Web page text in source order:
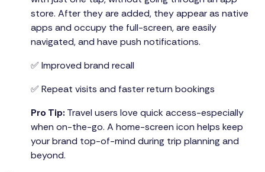
store. After they are added, they appear as native
apps and occupy the full-screen, are easily
navigated, and have push notifications.
✅ Improved brand recall
✅ Repeat visits and faster return bookings
Pro Tip: Travel users love quick access-especially
when on-the-go. A home-screen icon helps keep
your brand top-of-mind during trip planning and
beyond.